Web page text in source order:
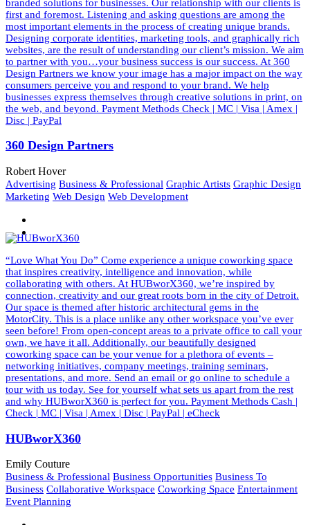
branded solutions for businesses. Our relationship with our clients is
first and foremost. Listening and asking questions are among the
most important elements in the process of creating unique brands.
Designing corporate identities, marketing tools, and graphically rich
websites, are the result of understanding our client’s mission. We aim
to partner with you…your business success is our success. At 360
Design Partners we know your image has a major impact on the way
consumers perceive you and respond to your brand. We help
businesses express themselves through creative solutions in print, on
the web, and beyond. Payment Methods Check | MC | Visa | Amex |
Disc | PayPal
360 Design Partners
Robert Hover
Advertising Business & Professional Graphic Artists Graphic Design
Marketing Web Design Web Development
“Love What You Do” Come experience a unique coworking space
that inspires creativity, intelligence and innovation, while
collaborating with others. At HUBworX360, we’re inspired by
connection, creativity and our great roots born in the city of Detroit.
Our space is themed after historic architectural gems in the
MotorCity. This is a place unlike any other workspace you’ve ever
seen before! From open-concept areas to a private office to call your
own, we have it all. Additionally, our beautifully designed
coworking space can be your venue for a plethora of events –
networking initiatives, company meetings, training seminars,
presentations, and more. Send an email or go online to schedule a
tour with us today. See for yourself what sets us apart from the rest
and why HUBworX360 is perfect for you. Payment Methods Cash |
Check | MC | Visa | Amex | Disc | PayPal | eCheck
HUBworX360
Emily Couture
Business & Professional Business Opportunities Business To
Business Collaborative Workspace Coworking Space Entertainment
Event Planning